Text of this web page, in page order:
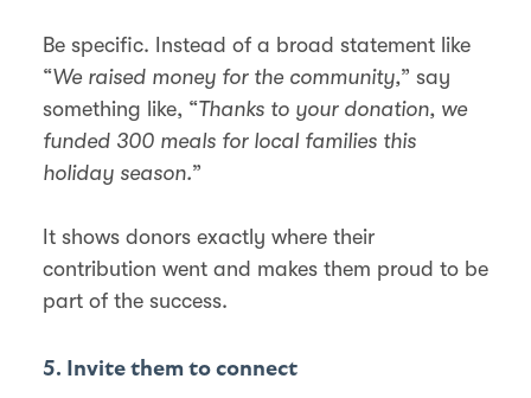
Be specific. Instead of a broad statement like
“We raised money for the community,” say
something like, “Thanks to your donation, we
funded 300 meals for local families this
holiday season.”
It shows donors exactly where their
contribution went and makes them proud to be
part of the success.
5. Invite them to connect